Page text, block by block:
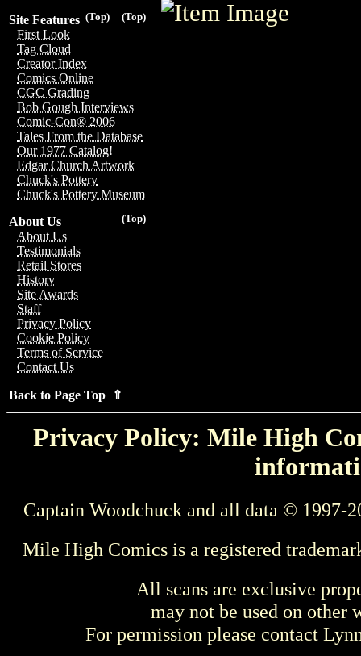
(Top)
(Top)
Site Features
First Look
Tag Cloud
Creator Index
Comics Online
CGC Grading
Bob Gough Interviews
Comic-Con® 2006
Tales From the Database
Our 1977 Catalog!
Edgar Church Artwork
Chuck's Pottery
Chuck's Pottery Museum
(Top)
About Us
About Us
Testimonials
Retail Stores
History
Site Awards
Staff
Privacy Policy
Cookie Policy
Terms of Service
Contact Us
Back to Page Top ⇑
Privacy Policy: Mile High
Captain Woodchuck and all data © 1997-
Mile High Comics is a registered
All scans are exclusive
may not be used on other
For permission please contact